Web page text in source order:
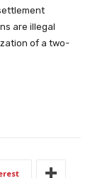
are illegal
of a two-